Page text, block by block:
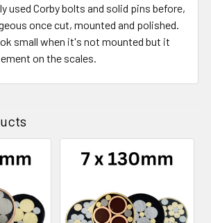
used Corby bolts and solid pins before,
once cut, mounted and polished.
small when it's not mounted but it
on the scales.